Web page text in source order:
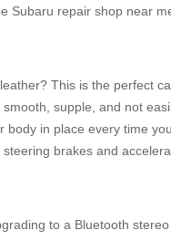
Subaru repair shop near
This is the perfect
supple, and not
in place every time
brakes and
to a Bluetooth